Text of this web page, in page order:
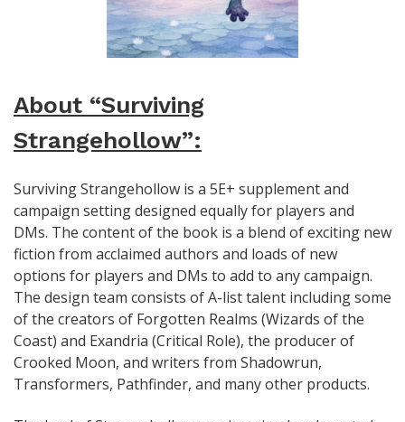
About “Surviving
Strangehollow”:
Surviving Strangehollow is a 5E+ supplement and
campaign setting designed equally for players and
DMs. The content of the book is a blend of exciting new
fiction from acclaimed authors and loads of new
options for players and DMs to add to any campaign.
The design team consists of A-list talent including some
of the creators of Forgotten Realms (Wizards of the
Coast) and Exandria (Critical Role), the producer of
Crooked Moon, and writers from Shadowrun,
Transformers, Pathfinder, and many other products.